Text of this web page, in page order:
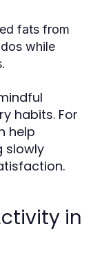
fats from
while
habits. For
help
slowly
in